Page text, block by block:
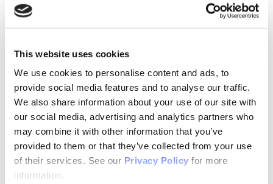
This website uses cookies
We use cookies to personalise content and ads, to
provide social media features and to analyse our traffic.
We also share information about your use of our site with
our social media, advertising and analytics partners who
may combine it with other information that you’ve
provided to them or that they’ve collected from your use
of their services. See our Privacy Policy for more
information.
Suicide
Workforce
Community
About Psychiatric Nursing
About Psychiatric Nursing
PMH-APRNs
APRN FAQs
PMH-CNS
LACE
APRN Consensus Model
About Graduate Programs
History